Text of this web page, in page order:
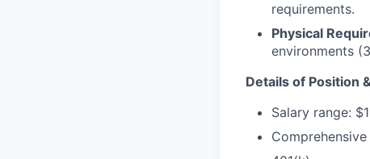
requirements.
Physical
environments
Details of Position
Salary range: